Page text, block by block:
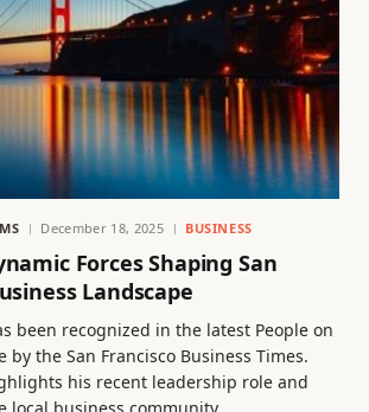
December 18, 2025 BUSINESS
Forces Shaping San
Landscape
been recognized in the latest People on
by the San Francisco Business Times.
his recent leadership role and